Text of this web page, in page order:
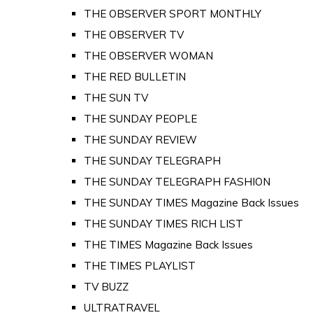
THE OBSERVER SPORT MONTHLY
THE OBSERVER TV
THE OBSERVER WOMAN
THE RED BULLETIN
THE SUN TV
THE SUNDAY PEOPLE
THE SUNDAY REVIEW
THE SUNDAY TELEGRAPH
THE SUNDAY TELEGRAPH FASHION
THE SUNDAY TIMES Magazine Back Issues
THE SUNDAY TIMES RICH LIST
THE TIMES Magazine Back Issues
THE TIMES PLAYLIST
TV BUZZ
ULTRATRAVEL